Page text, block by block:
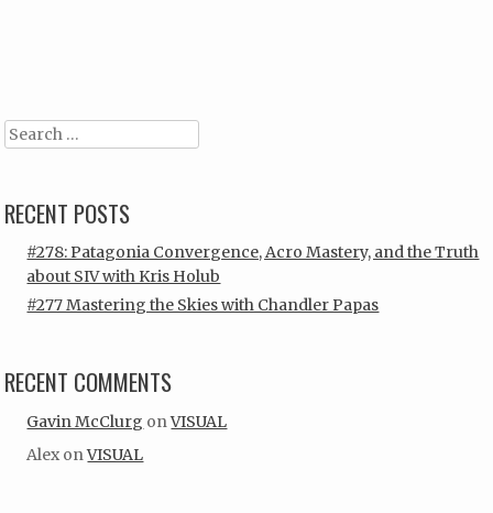
Search
RECENT POSTS
#278: Patagonia Convergence, Acro Mastery, and the Truth
about SIV with Kris Holub
#277 Mastering the Skies with Chandler Papas
RECENT COMMENTS
Gavin McClurg onVISUAL
Alex onVISUAL